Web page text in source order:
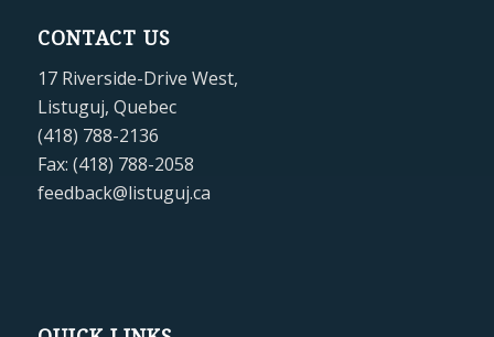
CONTACT US
17 Riverside-Drive West,
Listuguj, Quebec
(418) 788-2136
Fax: (418) 788-2058
feedback@listuguj.ca